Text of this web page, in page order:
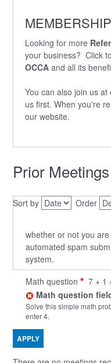
MEMBERSHIP
Looking for more
your business? Click
OCCA and all its
You can also join us
us first. When you're
our website.
Prior Meetings
Sort by Order
whether or not you
automated spam
system.
Math question
7 + 1
Math question
Solve this simple math
enter 4.